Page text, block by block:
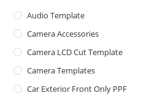
Audio Template
Camera Accessories
Camera LCD Cut Template
Camera Templates
Car Exterior Front Only PPF